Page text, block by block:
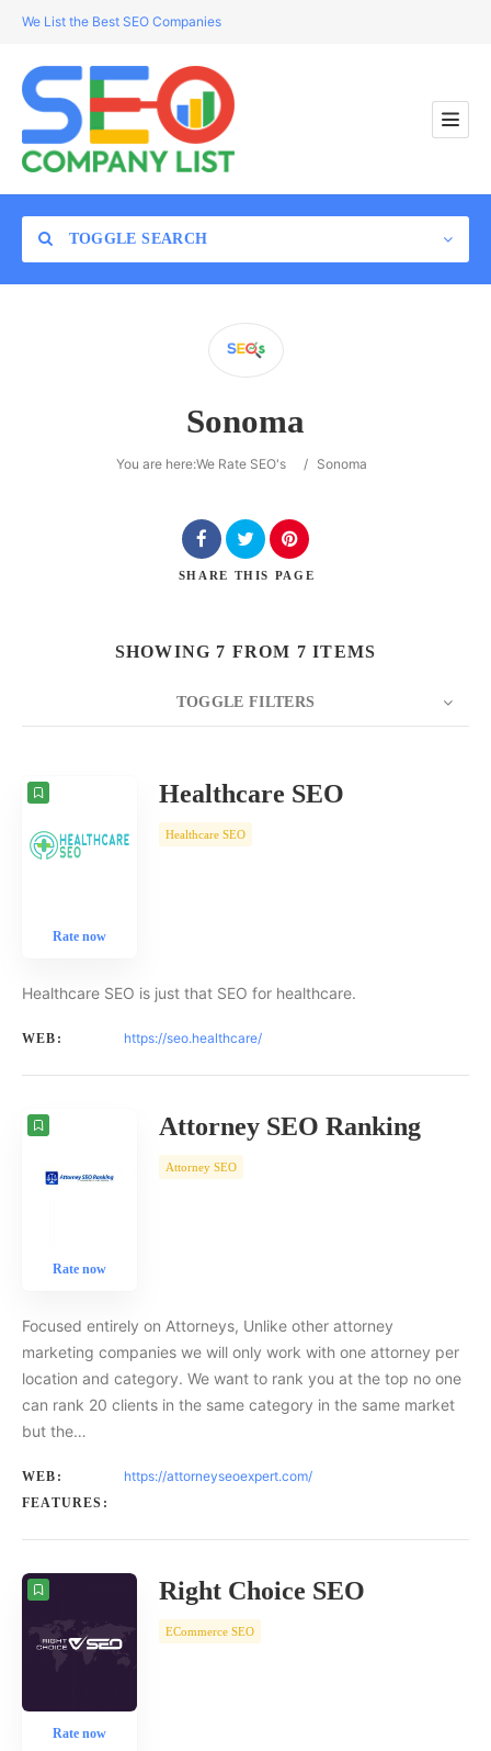
We List the Best SEO Companies
TOGGLE SEARCH
Sonoma
You are here:We Rate SEO's / Sonoma
SHARE THIS PAGE
SHOWING 7 FROM 7 ITEMS
TOGGLE FILTERS
COUNT
Rate now
Healthcare SEO
Healthcare SEO
Healthcare SEO is just that SEO for healthcare.
WEB: https://seo.healthcare/
Rate now
Attorney SEO Ranking
Attorney SEO
Focused entirely on Attorneys, Unlike other attorney
marketing companies we will only work with one attorney per
location and category. We want to rank you at the top no one
can rank 20 clients in the same category in the same market
but the…
WEB: https://attorneyseoexpert.com/
FEATURES:
Rate now
Right Choice SEO
ECommerce SEO